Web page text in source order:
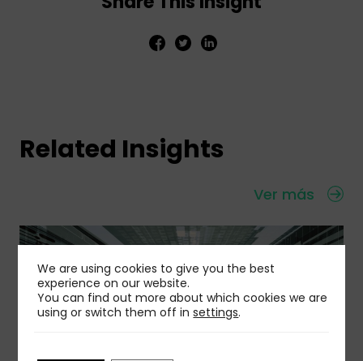
Related Insights
Ver más
We are using cookies to give you the best
experience on our website.
You can find out more about which cookies we are
using or switch them off insettings.